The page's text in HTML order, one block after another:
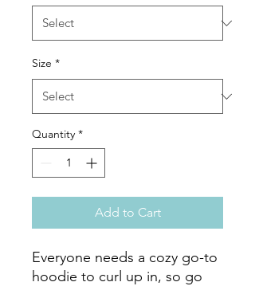
Size *
Quantity *
Add to Cart
Everyone needs a cozy go-to
hoodie to curl up in, so go